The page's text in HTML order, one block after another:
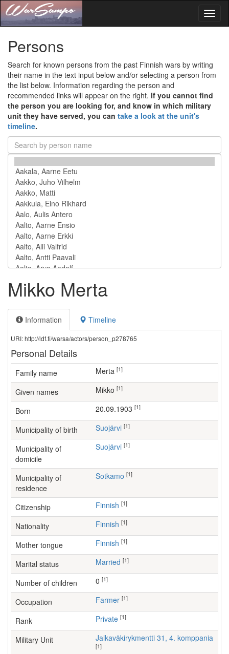
Persons
Search for known persons from the past Finnish wars by writing
their name in the text input below and/or selecting a person from
the list below. Information regarding the person and
recommended links will appear on the right. If you cannot find
the person you are looking for, and know in which military
unit they have served, you can take a look at the unit's
timeline.
Mikko Merta
Information Timeline
URI: http://ldf.fi/warsa/actors/person_p278765
Personal Details
Family name Merta [1]
Given names Mikko [1]
Born 20.09.1903 [1]
Municipality of birth Suojärvi [1]
Municipality of
domicile
Suojärvi [1]
Municipality of
residence
Sotkamo [1]
Citizenship Finnish [1]
Nationality Finnish [1]
Mother tongue Finnish [1]
Marital status Married [1]
Number of children [1]
Occupation farmer [1]
Rank Private [1]
Military Unit Jalkaväkirykmentti 31, 4. komppania
[1]